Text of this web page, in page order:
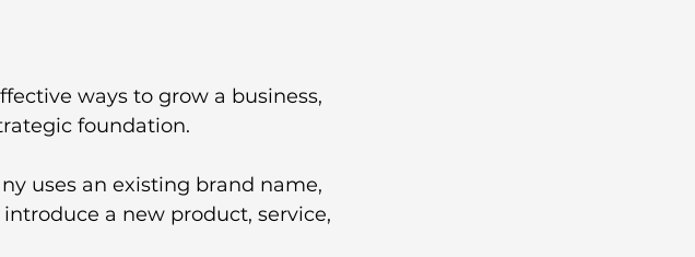
ways to grow a business,
foundation.
uses an existing brand name,
a new product, service,